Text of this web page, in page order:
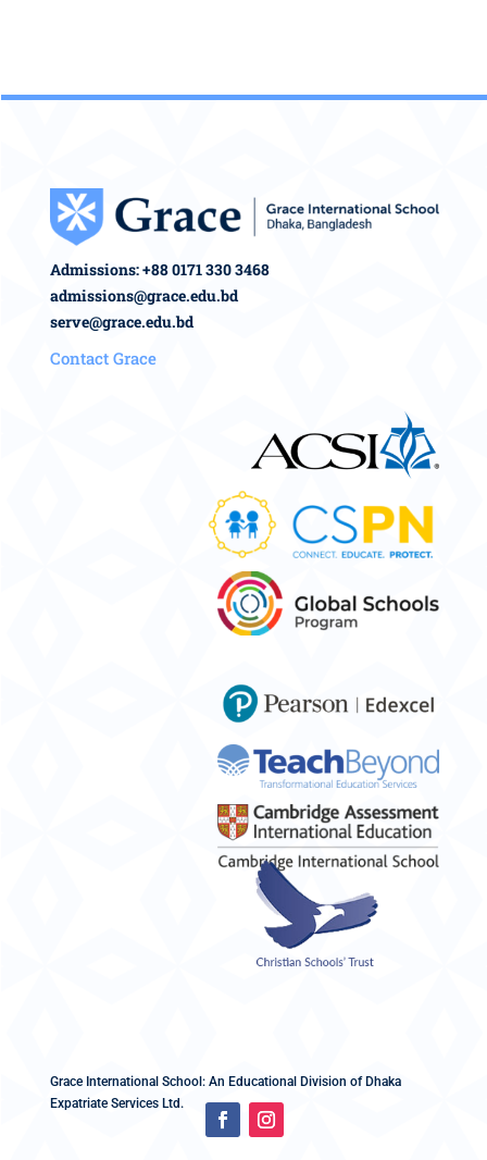
Admissions: +88 0171 330 3468
admissions@grace.edu.bd
serve@grace.edu.bd
Contact Grace
Grace International School: An Educational Division of Dhaka
Expatriate Services Ltd.